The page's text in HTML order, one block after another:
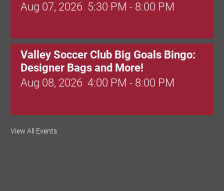
Aug 07, 2026 5:30 PM - 8:00 PM
Valley Soccer Club Big Goals Bingo:
Designer Bags and More!
Aug 08, 2026 4:00 PM - 8:00 PM
National Night Out
View All Events